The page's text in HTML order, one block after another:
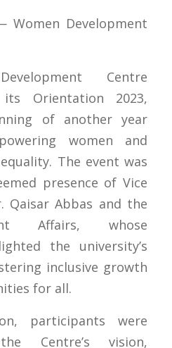
Women Development
Centre
its Orientation 2023,
of another year
women and
The event was
presence of Vice
Qaisar Abbas and the
Affairs, whose
the university’s
inclusive growth
for all.
participants were
Centre’s vision,